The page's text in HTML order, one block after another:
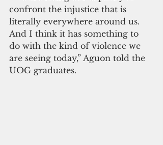
confront the injustice that is
literally everywhere around us.
And I think it has something to
do with the kind of violence we
are seeing today,” Aguon told the
UOG graduates.